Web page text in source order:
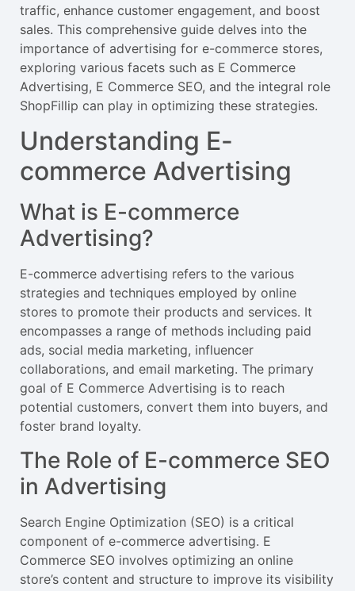
traffic, enhance customer engagement, and boost
sales. This comprehensive guide delves into the
importance of advertising for e-commerce stores,
exploring various facets such as E Commerce
Advertising, E Commerce SEO, and the integral role
ShopFillip can play in optimizing these strategies.
Understanding E-
commerce Advertising
What is E-commerce
Advertising?
E-commerce advertising refers to the various
strategies and techniques employed by online
stores to promote their products and services. It
encompasses a range of methods including paid
ads, social media marketing, influencer
collaborations, and email marketing. The primary
goal of E Commerce Advertising is to reach
potential customers, convert them into buyers, and
foster brand loyalty.
The Role of E-commerce SEO
in Advertising
Search Engine Optimization (SEO) is a critical
component of e-commerce advertising. E
Commerce SEO involves optimizing an online
store’s content and structure to improve its visibility